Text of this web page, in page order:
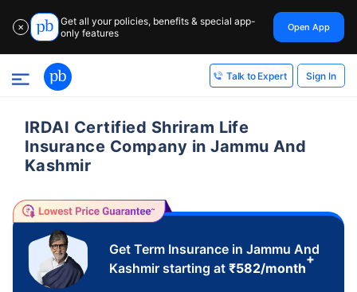
✕
Get all your policies, benefits & special app-
only features
Open App
Talk to Expert Sign In
IRDAI Certified Shriram Life
Insurance Company in Jammu And
Kashmir
Get Term Insurance in Jammu And
Kashmir starting at ₹582/month
+